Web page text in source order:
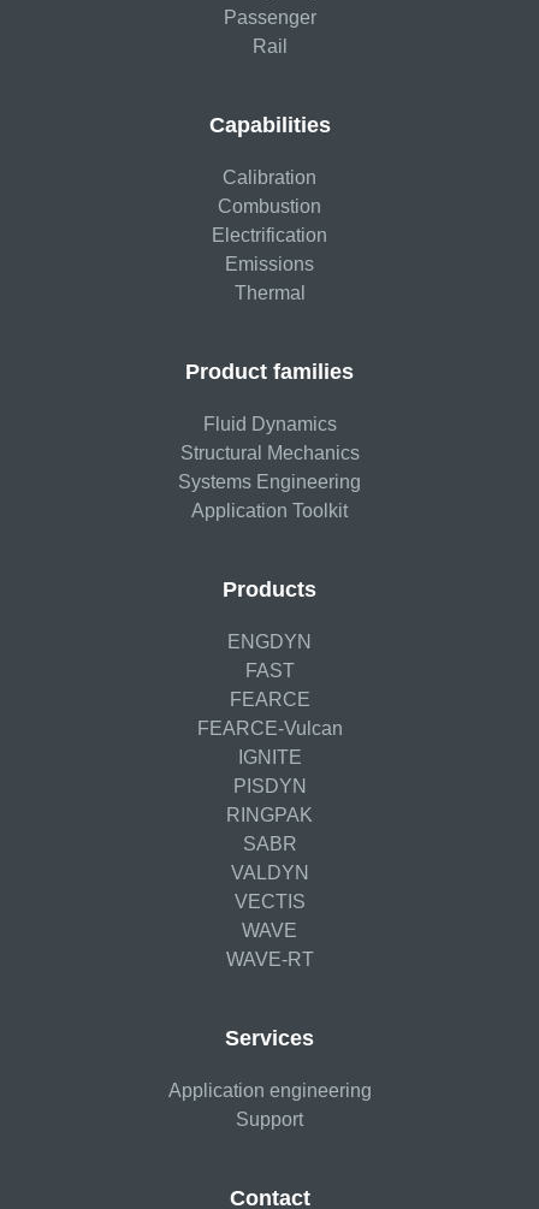
Passenger
Rail
Capabilities
Calibration
Combustion
Electrification
Emissions
Thermal
Product families
Fluid Dynamics
Structural Mechanics
Systems Engineering
Application Toolkit
Products
ENGDYN
FAST
FEARCE
FEARCE-Vulcan
IGNITE
PISDYN
RINGPAK
SABR
VALDYN
VECTIS
WAVE
WAVE-RT
Services
Application engineering
Support
Contact